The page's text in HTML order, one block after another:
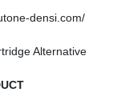
densi.com/
Alternative